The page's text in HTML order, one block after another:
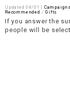
Updated 04/01 |
Recommended
​ ​Gifts
If you answer the
people will be